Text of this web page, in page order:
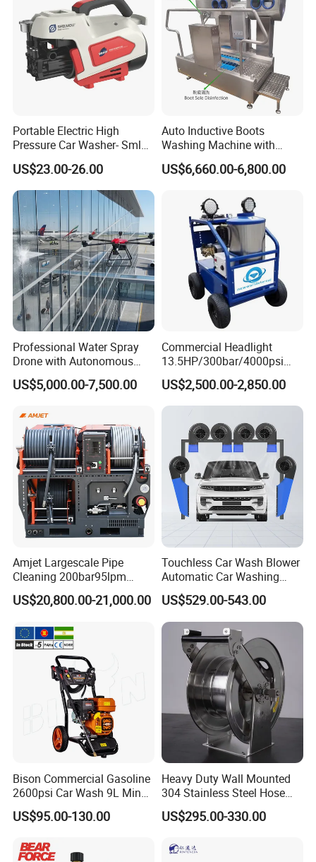
Portable Electric High
Pressure Car Washer- Sml
1000g-S7-L1
US$23.00-26.00
Auto Inductive Boots
Washing Machine with
Hand Washing and
Disinfection
US$6,660.00-6,800.00
Professional Water Spray
Drone with Autonomous
Flight for Exterior Surface
Washing
US$5,000.00-7,500.00
Commercial Headlight
13.5HP/300bar/4000psi
Gasoline Hot Water Jet
Drain Cleaner Washer
US$2,500.00-2,850.00
Amjet Largescale Pipe
Cleaning 200bar95lpm
Sewer Jetting Machine
Municipal Drainage Pipe
US$20,800.00-21,000.00
Touchless Car Wash Blower
Automatic Car Washing
Machine Car Dryer Blower
US$529.00-543.00
Bison Commercial Gasoline
2600psi Car Wash 9L Min
180bar High Pressure
Washer
US$95.00-130.00
Heavy Duty Wall Mounted
304 Stainless Steel Hose
Reel with Auto Rewind
US$295.00-330.00